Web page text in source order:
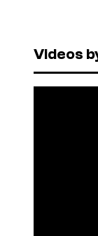
Videos